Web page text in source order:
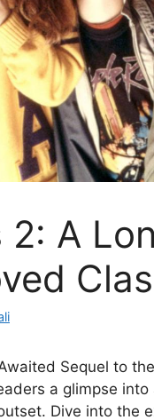
2: A
Sequel to
a glimpse
Dive into the